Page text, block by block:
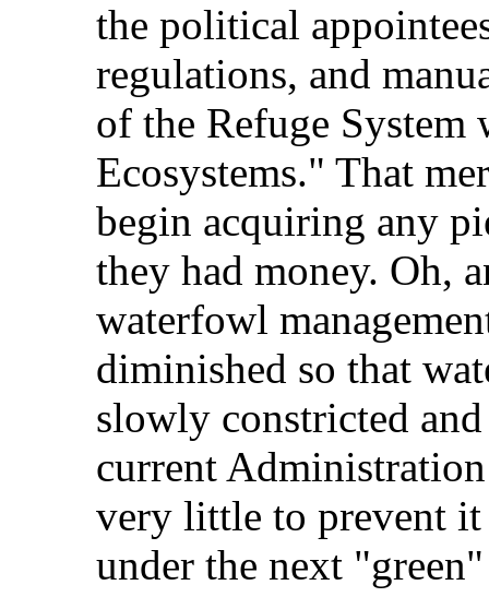
the political
regulations, and
of the Refuge System
Ecosystems." That
begin acquiring any
they had money. Oh,
waterfowl
diminished so that
slowly constricted
current
very little to prevent
under the next